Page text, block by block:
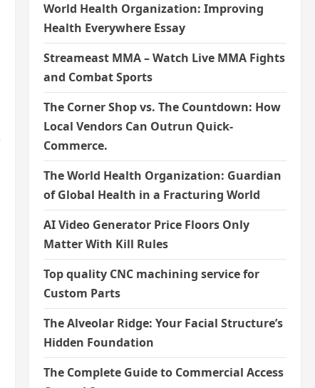
World Health Organization: Improving
Health Everywhere Essay
Streameast MMA – Watch Live MMA Fights
and Combat Sports
The Corner Shop vs. The Countdown: How
Local Vendors Can Outrun Quick-
Commerce.
The World Health Organization: Guardian
of Global Health in a Fracturing World
AI Video Generator Price Floors Only
Matter With Kill Rules
Top quality CNC machining service for
Custom Parts
The Alveolar Ridge: Your Facial Structure’s
Hidden Foundation
The Complete Guide to Commercial Access